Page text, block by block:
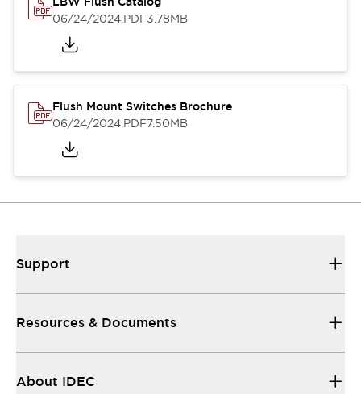
06/24/2024.PDF3.78MB
Flush Mount Switches Brochure
06/24/2024.PDF7.50MB
Support
Resources & Documents
About IDEC